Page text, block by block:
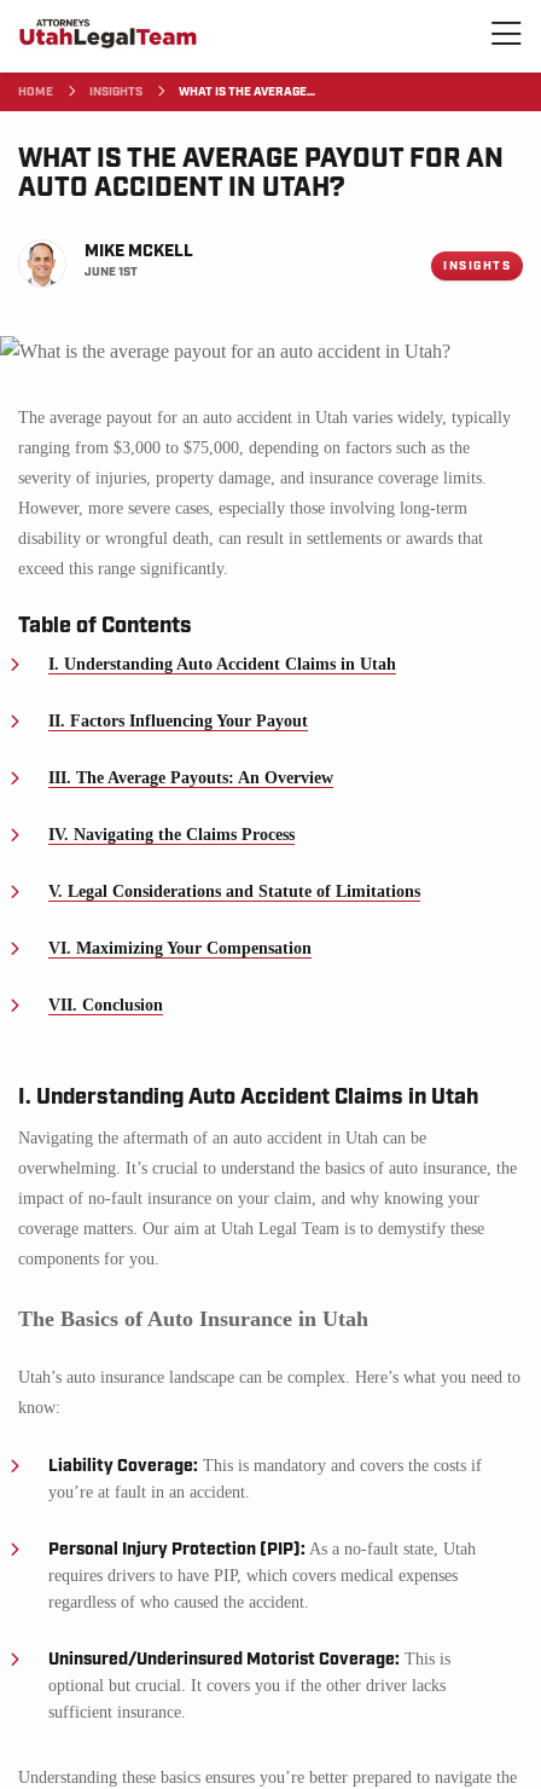
HOME INSIGHTS WHAT IS THE AVERAGE…
WHAT IS THE AVERAGE PAYOUT FOR AN
AUTO ACCIDENT IN UTAH?
MIKE MCKELL
JUNE 1ST INSIGHTS
The average payout for an auto accident in Utah varies widely, typically
ranging from $3,000 to $75,000, depending on factors such as the
severity of injuries, property damage, and insurance coverage limits.
However, more severe cases, especially those involving long-term
disability or wrongful death, can result in settlements or awards that
exceed this range significantly.
Table of Contents
I. Understanding Auto Accident Claims in Utah
II. Factors Influencing Your Payout
III. The Average Payouts: An Overview
IV. Navigating the Claims Process
V. Legal Considerations and Statute of Limitations
VI. Maximizing Your Compensation
VII. Conclusion
I. Understanding Auto Accident Claims in Utah
Navigating the aftermath of an auto accident in Utah can be
overwhelming. It’s crucial to understand the basics of auto insurance, the
impact of no-fault insurance on your claim, and why knowing your
coverage matters. Our aim at Utah Legal Team is to demystify these
components for you.
The Basics of Auto Insurance in Utah
Utah’s auto insurance landscape can be complex. Here’s what you need to
know:
Liability Coverage: This is mandatory and covers the costs if
you’re at fault in an accident.
Personal Injury Protection (PIP): As a no-fault state, Utah
requires drivers to have PIP, which covers medical expenses
regardless of who caused the accident.
Uninsured/Underinsured Motorist Coverage: This is
optional but crucial. It covers you if the other driver lacks
sufficient insurance.
Understanding these basics ensures you’re better prepared to navigate the